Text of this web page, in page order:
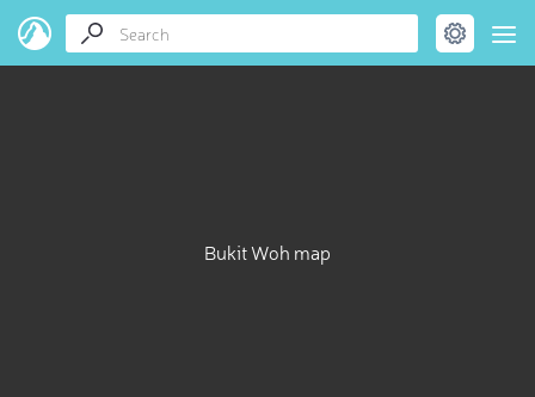
Bukit Woh map